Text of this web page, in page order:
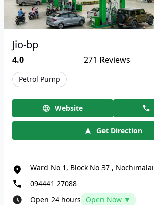
Jio-bp
4.0 271 Reviews
Petrol Pump
Website
Get Direction
Ward No 1, Block No 37 , Nochimalai
094441 27088
Open 24 hours
Open Now ▼